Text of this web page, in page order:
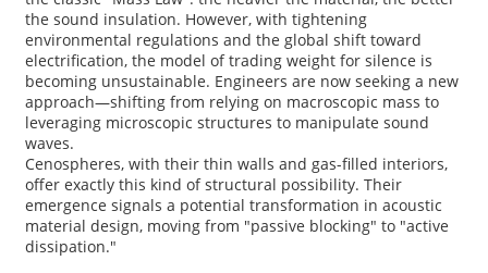
the sound insulation. However, with tightening
environmental regulations and the global shift toward
electrification, the model of trading weight for silence is
becoming unsustainable. Engineers are now seeking a new
approach—shifting from relying on macroscopic mass to
leveraging microscopic structures to manipulate sound
waves.
Cenospheres, with their thin walls and gas-filled interiors,
offer exactly this kind of structural possibility. Their
emergence signals a potential transformation in acoustic
material design, moving from "passive blocking" to "active
dissipation."